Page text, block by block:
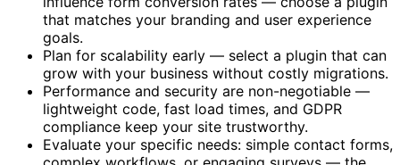
that matches your branding and user experience
goals.
Plan for scalability early — select a plugin that can
grow with your business without costly migrations.
Performance and security are non-negotiable —
lightweight code, fast load times, and GDPR
compliance keep your site trustworthy.
Evaluate your specific needs: simple contact forms,